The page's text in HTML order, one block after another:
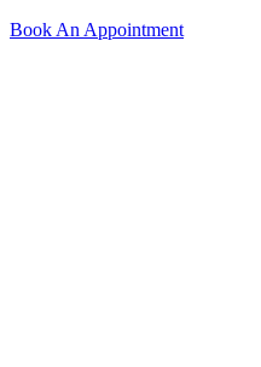
Book An Appointment